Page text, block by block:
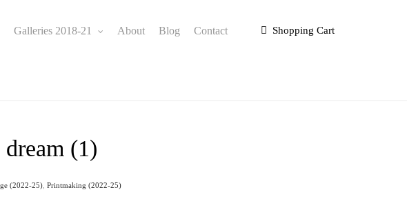
Galleries 2018-21 About Blog Contact Shopping Cart
(1)
(2022-25) ,Printmaking (2022-25)